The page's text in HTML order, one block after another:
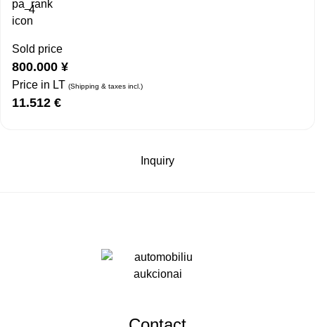
4
Sold price
800.000 ¥
Price in LT (Shipping & taxes incl.)
11.512 €
Inquiry